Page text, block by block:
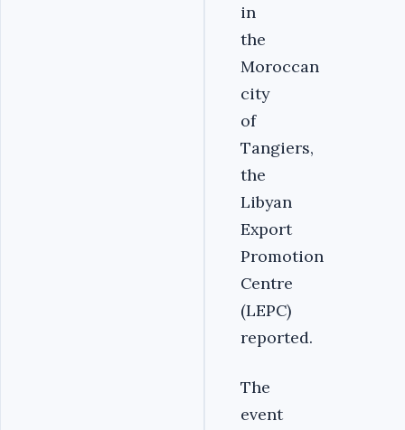
in
the
Moroccan
city
of
Tangiers,‏
the
Libyan
Export
Promotion
Centre
(LEPC)
reported.
The
event